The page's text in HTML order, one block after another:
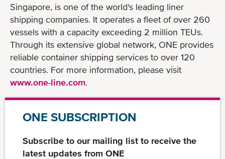
Singapore, is one of the world's leading liner
shipping companies. It operates a fleet of over 260
vessels with a capacity exceeding 2 million TEUs.
Through its extensive global network, ONE provides
reliable container shipping services to over 120
countries. For more information, please visit
www.one-line.com.
ONE SUBSCRIPTION
Subscribe to our mailing list to receive the
latest updates from ONE